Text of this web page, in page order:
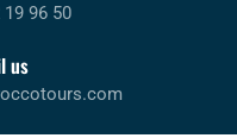
96 50
us